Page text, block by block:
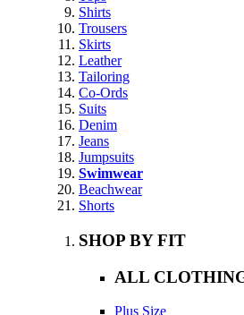
Shirts
Trousers
Skirts
Leather
Tailoring
Co-Ords
Suits
Denim
Jeans
Jumpsuits
Swimwear
Beachwear
Shorts
SHOP BY FIT
ALL
Plus Size